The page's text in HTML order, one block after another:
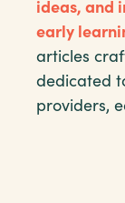
ideas, and
early
articles
dedicated
providers,